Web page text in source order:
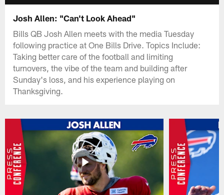
Josh Allen: "Can't Look Ahead"
Bills QB Josh Allen meets with the media Tuesday
following practice at One Bills Drive. Topics Include:
Taking better care of the football and limiting
turnovers, the vibe of the team and building after
Sunday's loss, and his experience playing on
Thanksgiving.